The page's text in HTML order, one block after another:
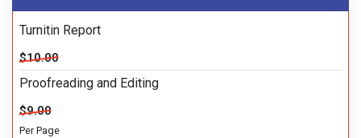
Turnitin Report
$10.00
Proofreading and Editing
$9.00
Per Page